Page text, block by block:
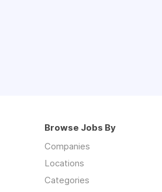
Browse Jobs By
Companies
Locations
Categories